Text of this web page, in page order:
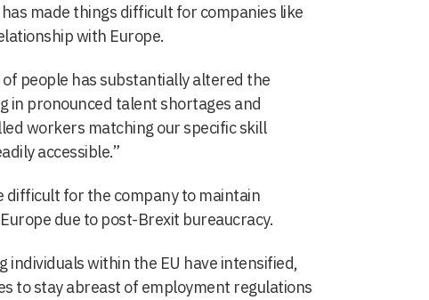
has made things difficult for companies like
with Europe.
people has substantially altered the
in pronounced talent shortages and
workers matching our specific skill
accessible.”
difficult for the company to maintain
due to post-Brexit bureaucracy.
individuals within the EU have intensified,
to stay abreast of employment regulations